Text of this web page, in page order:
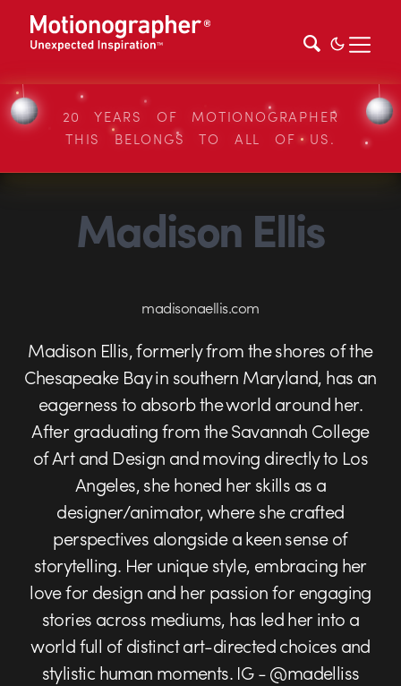
20 YEARS OF MOTIONOGRAPHER
THIS BELONGS TO ALL OF US.
Madison Ellis
madisonaellis.com
Madison Ellis, formerly from the shores of the
Chesapeake Bay in southern Maryland, has an
eagerness to absorb the world around her.
After graduating from the Savannah College
of Art and Design and moving directly to Los
Angeles, she honed her skills as a
designer/animator, where she crafted
perspectives alongside a keen sense of
storytelling. Her unique style, embracing her
love for design and her passion for engaging
stories across mediums, has led her into a
world full of distinct art-directed choices and
stylistic human moments. IG - @madelliss